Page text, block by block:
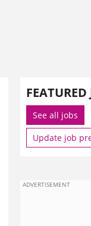
FEATURED
See all jobs
Update job
ADVERTISEMENT